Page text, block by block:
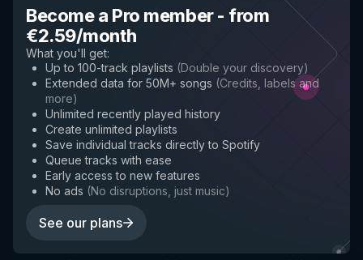
Become a Pro member- from
€2.59/month
What you'll get:
Up to 100-track playlists (Double your discovery)
Extended data for 50M+ songs (Credits, labels and
more)
Unlimited recently played history
Create unlimited playlists
Save individual tracks directly to Spotify
Queue tracks with ease
Early access to new features
No ads (No disruptions, just music)
See our plans